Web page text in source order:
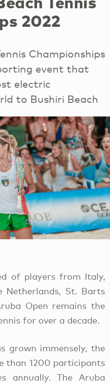
2022
Championships
event that
electric
to Bushiri Beach
of players from Italy,
Netherlands, St. Barts
Open remains the
for over a decade.
grown immensely, the
than 1200 participants
annually. The Aruba